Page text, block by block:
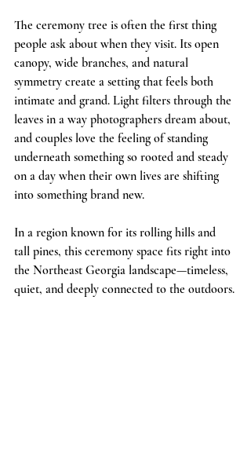
The ceremony tree is often the first thing
people ask about when they visit. Its open
canopy, wide branches, and natural
symmetry create a setting that feels both
intimate and grand. Light filters through the
leaves in a way photographers dream about,
and couples love the feeling of standing
underneath something so rooted and steady
on a day when their own lives are shifting
into something brand new.
In a region known for its rolling hills and
tall pines, this ceremony space fits right into
the Northeast Georgia landscape—timeless,
quiet, and deeply connected to the outdoors.